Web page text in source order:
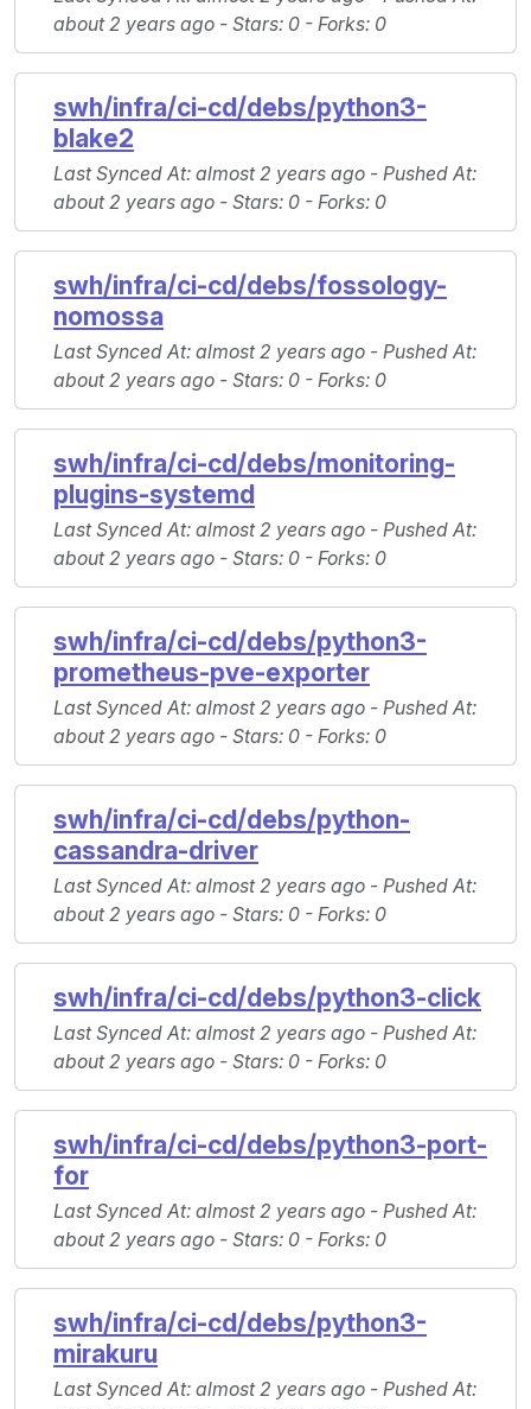
about 2 years ago - Stars: 0 - Forks: 0
swh/infra/ci-cd/debs/python3-
blake2
Last Synced At: almost 2 years ago - Pushed At:
about 2 years ago - Stars: 0 - Forks: 0
swh/infra/ci-cd/debs/fossology-
nomossa
Last Synced At: almost 2 years ago - Pushed At:
about 2 years ago - Stars: 0 - Forks: 0
swh/infra/ci-cd/debs/monitoring-
plugins-systemd
Last Synced At: almost 2 years ago - Pushed At:
about 2 years ago - Stars: 0 - Forks: 0
swh/infra/ci-cd/debs/python3-
prometheus-pve-exporter
Last Synced At: almost 2 years ago - Pushed At:
about 2 years ago - Stars: 0 - Forks: 0
swh/infra/ci-cd/debs/python-
cassandra-driver
Last Synced At: almost 2 years ago - Pushed At:
about 2 years ago - Stars: 0 - Forks: 0
swh/infra/ci-cd/debs/python3-click
Last Synced At: almost 2 years ago - Pushed At:
about 2 years ago - Stars: 0 - Forks: 0
swh/infra/ci-cd/debs/python3-port-
for
Last Synced At: almost 2 years ago - Pushed At:
about 2 years ago - Stars: 0 - Forks: 0
swh/infra/ci-cd/debs/python3-
mirakuru
Last Synced At: almost 2 years ago - Pushed At: